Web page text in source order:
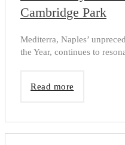
Cambridge Park
Mediterra, Naples’
the Year, continues to
Read more